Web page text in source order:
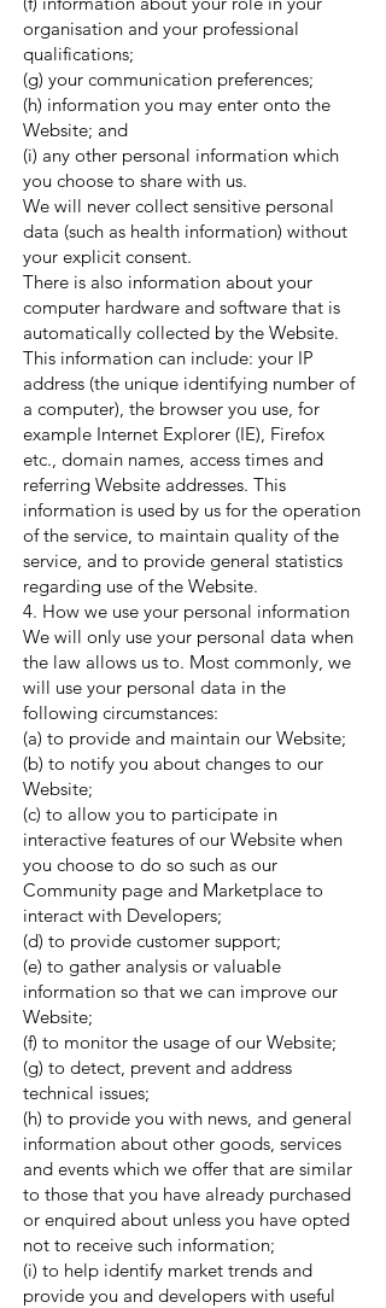
organisation and your professional
qualifications;
(g) your communication preferences;
(h) information you may enter onto the
Website; and
(i) any other personal information which
you choose to share with us.
We will never collect sensitive personal
data (such as health information) without
your explicit consent.
There is also information about your
computer hardware and software that is
automatically collected by the Website.
This information can include: your IP
address (the unique identifying number of
a computer), the browser you use, for
example Internet Explorer (IE), Firefox
etc., domain names, access times and
referring Website addresses. This
information is used by us for the operation
of the service, to maintain quality of the
service, and to provide general statistics
regarding use of the Website.
4. How we use your personal information
We will only use your personal data when
the law allows us to. Most commonly, we
will use your personal data in the
following circumstances:
(a) to provide and maintain our Website;
(b) to notify you about changes to our
Website;
(c) to allow you to participate in
interactive features of our Website when
you choose to do so such as our
Community page and Marketplace to
interact with Developers;
(d) to provide customer support;
(e) to gather analysis or valuable
information so that we can improve our
Website;
(f) to monitor the usage of our Website;
(g) to detect, prevent and address
technical issues;
(h) to provide you with news, and general
information about other goods, services
and events which we offer that are similar
to those that you have already purchased
or enquired about unless you have opted
not to receive such information;
(i) to help identify market trends and
provide you and developers with useful